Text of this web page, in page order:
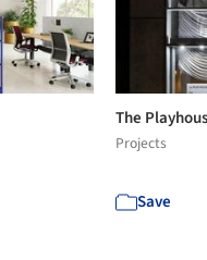
The
Projects
Save